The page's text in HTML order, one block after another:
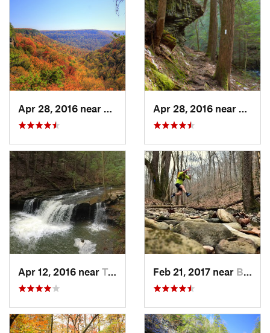
Tracy City, TN
Apr 12, 2016 near Tracy City, TN Feb 21, 2017 near Brownsv…, KY